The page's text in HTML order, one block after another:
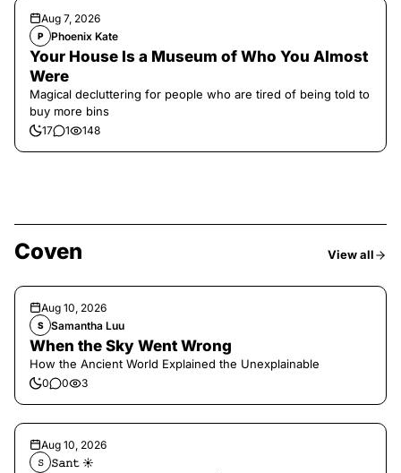
Aug 7, 2026
P Phoenix Kate
Your House Is a Museum of Who You Almost
Were
Magical decluttering for people who are tired of being told to
buy more bins
17 1 148
Coven View all
Aug 10, 2026
S Samantha Luu
When the Sky Went Wrong
How the Ancient World Explained the Unexplainable
0 0 3
Aug 10, 2026
𝚂 𝚂𝚊𝚗𝚝 ☀︎︎